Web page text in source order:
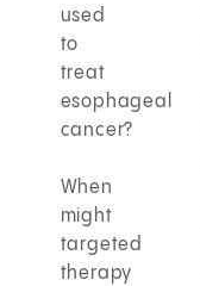
used
to
treat
esophageal
cancer?
When
might
targeted
therapy